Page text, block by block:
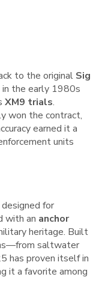
to the original Sig
in the early 1980s
XM9 trials.
won the contract,
earned it a
units
for
with an anchor
heritage. Built
saltwater
has proven itself in
it a favorite among